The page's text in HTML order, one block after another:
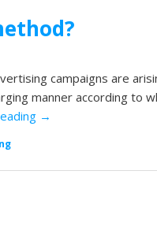
campaigns are
manner according to
→